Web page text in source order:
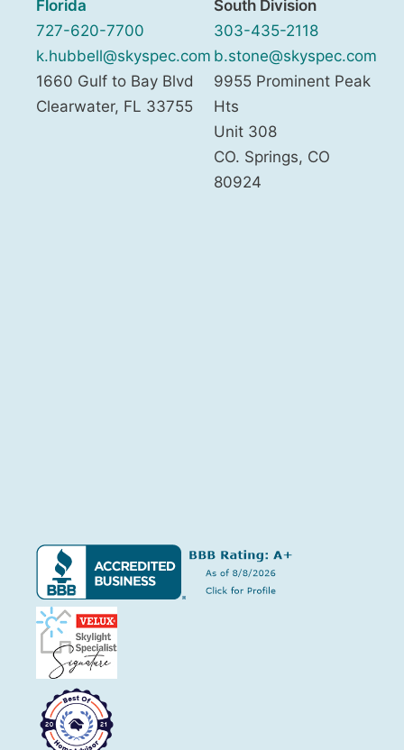
Florida
727-620-7700
k.hubbell@skyspec.com
1660 Gulf to Bay Blvd
Clearwater, FL 33755
South Division
303-435-2118
b.stone@skyspec.com
9955 Prominent Peak
Hts
Unit 308
CO. Springs, CO
80924